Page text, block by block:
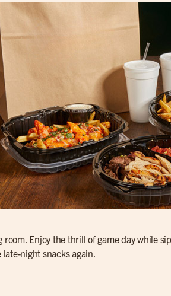
Enjoy the thrill of game day while
late-night snacks again.